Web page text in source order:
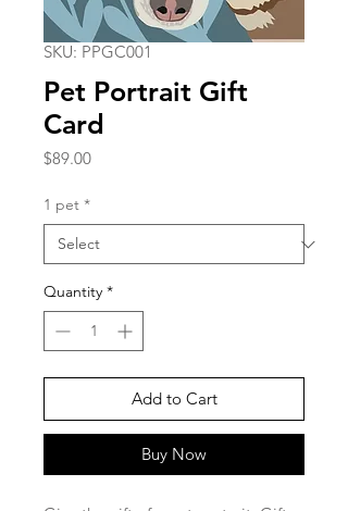
SKU: PPGC001
Pet Portrait Gift
Card
$89.00Price
1 pet *
Quantity *
Add to Cart
Buy Now